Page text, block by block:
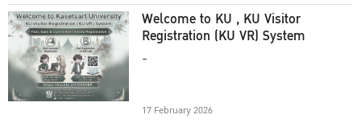
Welcome to KU , KU Visitor
Registration (KU VR) System
-
17 February 2026